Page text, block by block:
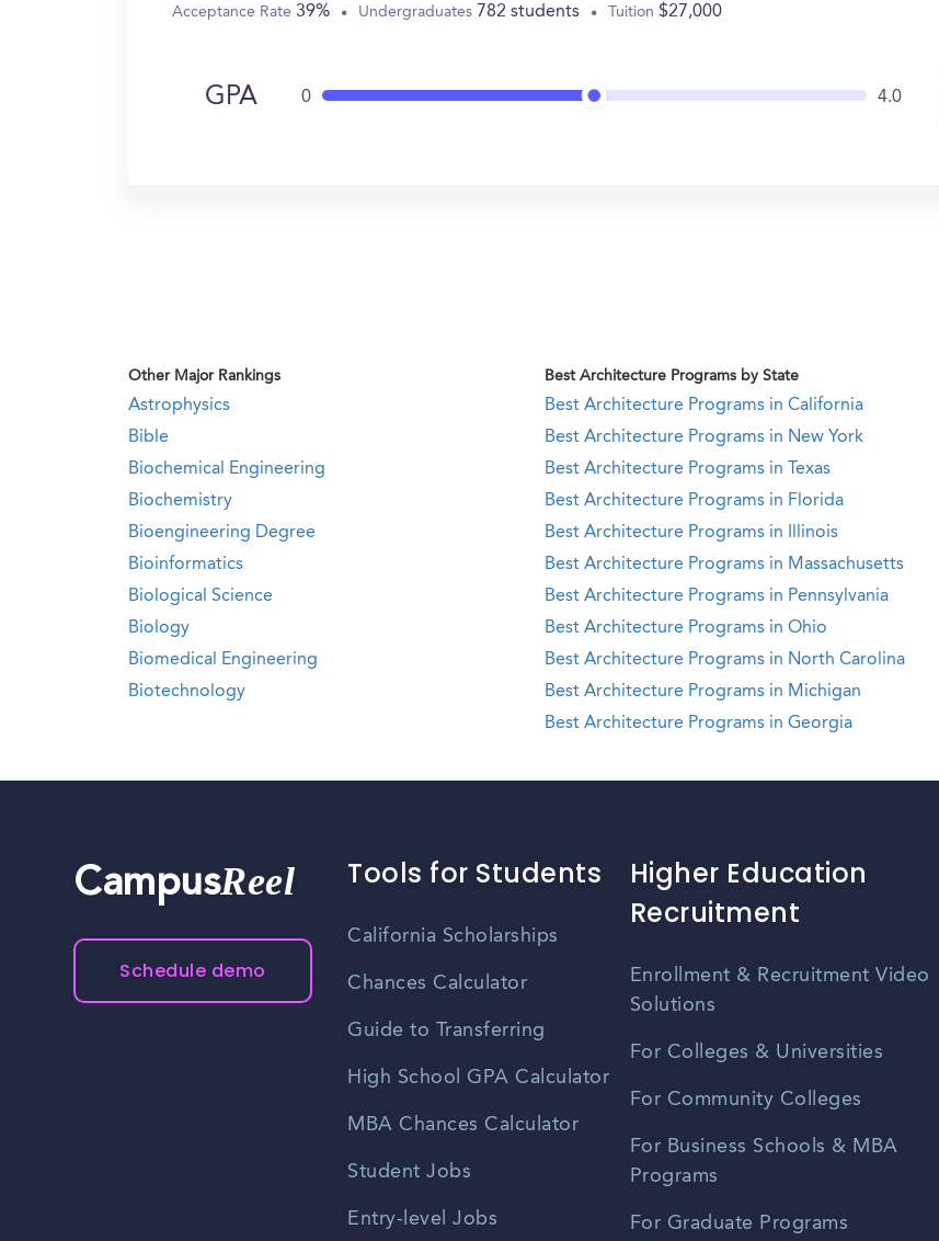
Acceptance Rate 39% Undergraduates 782 students Tuition $27,000
GPA 0 4.0
Other Major Rankings Best Architecture Programs by State
Astrophysics
Bible
Biochemical Engineering
Biochemistry
Bioengineering Degree
Bioinformatics
Biological Science
Biology
Biomedical Engineering
Biotechnology
Best Architecture Programs in California
Best Architecture Programs in New York
Best Architecture Programs in Texas
Best Architecture Programs in Florida
Best Architecture Programs in Illinois
Best Architecture Programs in Massachusetts
Best Architecture Programs in Pennsylvania
Best Architecture Programs in Ohio
Best Architecture Programs in North Carolina
Best Architecture Programs in Michigan
Best Architecture Programs in Georgia
CampusReel
Schedule demo
Tools for Students
California Scholarships
Chances Calculator
Guide to Transferring
High School GPA Calculator
MBA Chances Calculator
Student Jobs
Entry-level Jobs
Higher Education
Recruitment
Enrollment & Recruitment Video
Solutions
For Colleges & Universities
For Community Colleges
For Business Schools & MBA
Programs
For Graduate Programs